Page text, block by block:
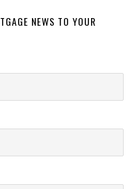
NEWS TO YOUR